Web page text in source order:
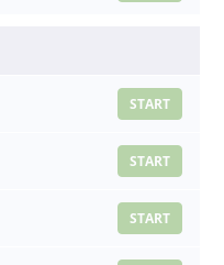
START
START
START